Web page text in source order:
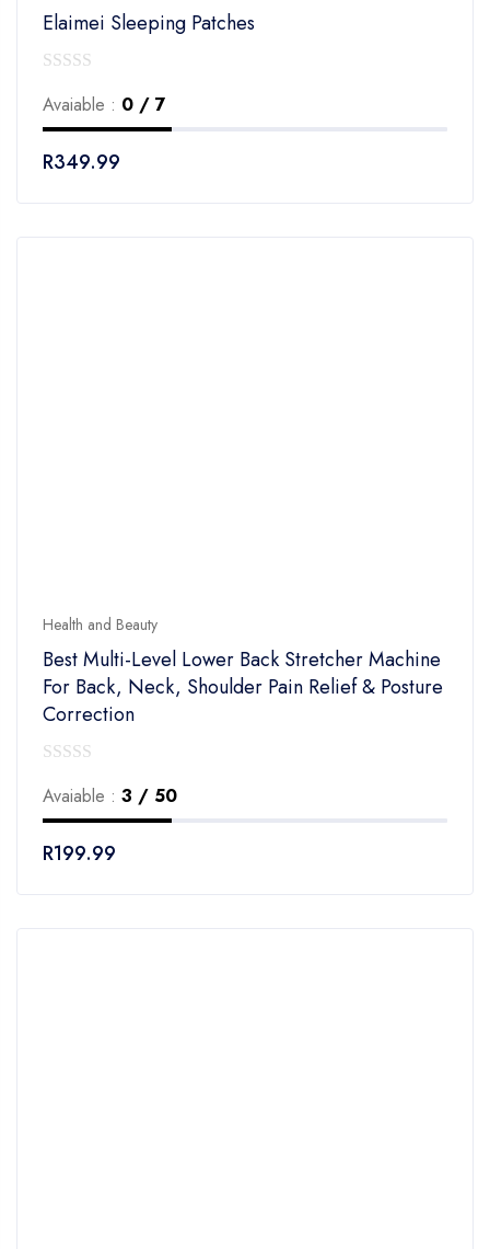
Elaimei Sleeping Patches
out
5
Avaiable : 0 / 7
R349.99
Health and Beauty
Best Multi-Level Lower Back Stretcher Machine
For Back, Neck, Shoulder Pain Relief & Posture
Correction
out
5
Avaiable : 3 / 50
R199.99